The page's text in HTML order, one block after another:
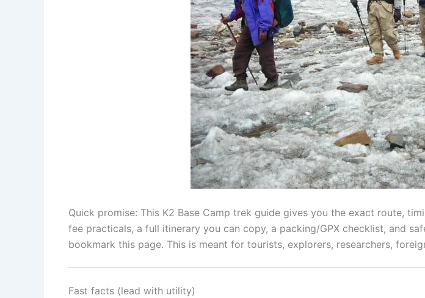
Quick promise: This K2 Base Camp trek guide gives you the exact route,
fee practicals, a full itinerary you can copy, a packing/GPX checklist, and
bookmark this page. This is meant for tourists, explorers, researchers,
Fast facts (lead with utility)